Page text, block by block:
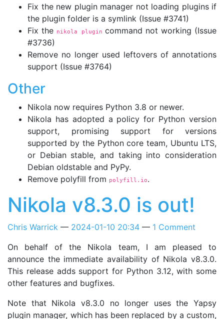
Fix the new plugin manager not loading plugins if
the plugin folder is a symlink (Issue #3741)
Fix the nikola plugin command not working (Issue
#3736)
Remove no longer used leftovers of annotations
support (Issue #3764)
Other
Nikola now requires Python 3.8 or newer.
Nikola has adopted a policy for Python version
support, promising support for versions
supported by the Python core team, Ubuntu LTS,
or Debian stable, and taking into consideration
Debian oldstable and PyPy.
Remove polyfill from polyfill.io.
Nikola v8.3.0 is out!
Chris Warrick 2024-01-10 20:34
1 Comment
On behalf of the Nikola team, I am pleased to
announce the immediate availability of Nikola v8.3.0.
This release adds support for Python 3.12, with some
other features and bugfixes.
Note that Nikola v8.3.0 no longer uses the Yapsy
plugin manager, which has been replaced by a custom,